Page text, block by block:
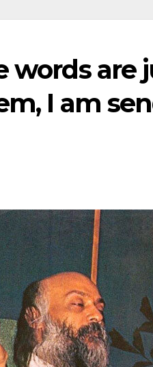
words
I am